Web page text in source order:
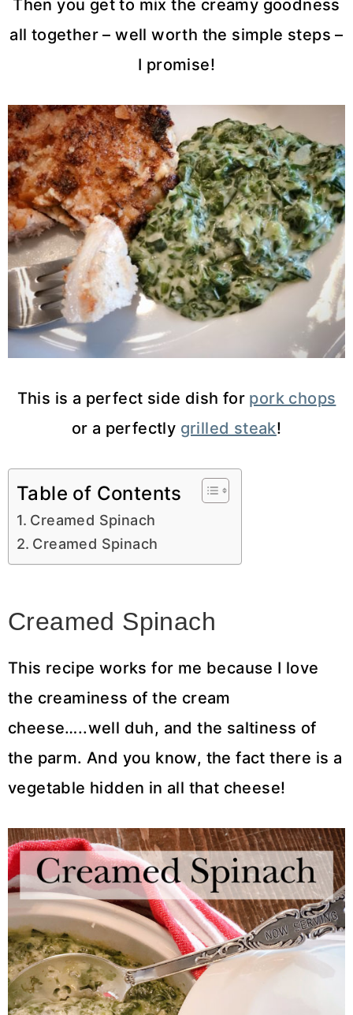
Then you get to mix the creamy goodness
all together – well worth the simple steps –
I promise!
This is a perfect side dish for pork chops
or a perfectly grilled steak!
Table of Contents
Creamed Spinach
Creamed Spinach
Creamed Spinach
This recipe works for me because I love
the creaminess of the cream
cheese…..well duh, and the saltiness of
the parm. And you know, the fact there is a
vegetable hidden in all that cheese!